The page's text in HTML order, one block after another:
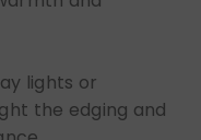
lights or
the edging and